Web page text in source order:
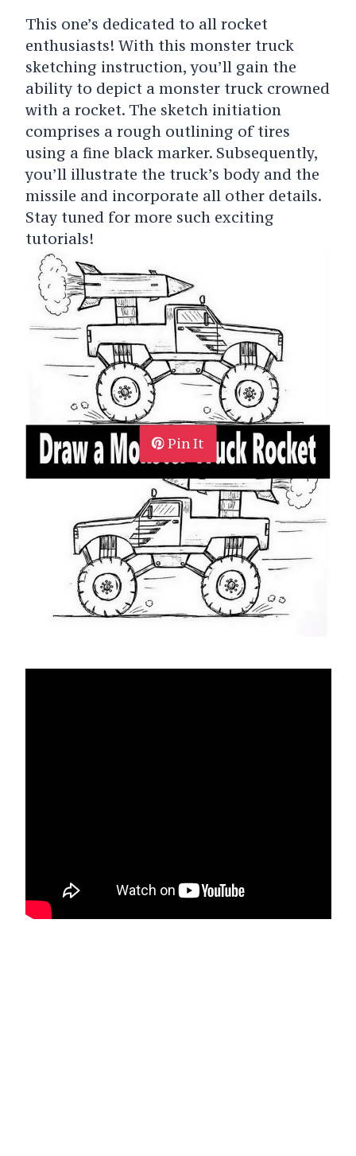
This one’s dedicated to all rocket
enthusiasts! With this monster truck
sketching instruction, you’ll gain the
ability to depict a monster truck crowned
with a rocket. The sketch initiation
comprises a rough outlining of tires
using a fine black marker. Subsequently,
you’ll illustrate the truck’s body and the
missile and incorporate all other details.
Stay tuned for more such exciting
tutorials!
Pin It